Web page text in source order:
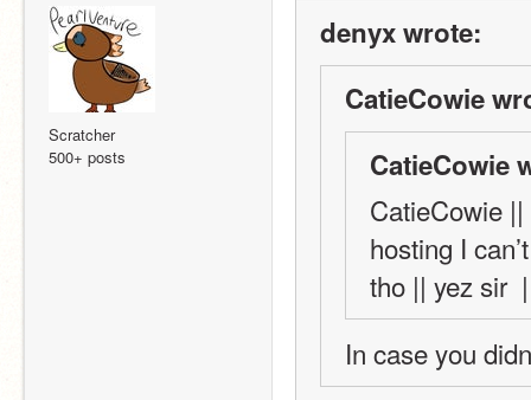
Scratcher
500+ posts
denyx wrote:
CatieCowie
CatieCowie
CatieCowie
hosting I
tho || yez sir
In case you